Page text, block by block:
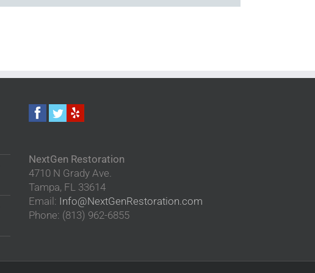
NextGen Restoration
4710 N Grady Ave.
Tampa, FL 33614
Email: Info@NextGenRestoration.com
Phone: (813) 962-6855